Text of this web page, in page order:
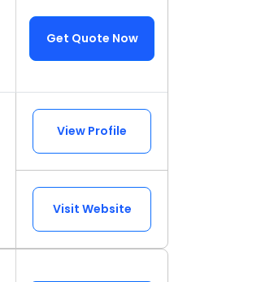
Get Quote Now
View Profile
Visit Website